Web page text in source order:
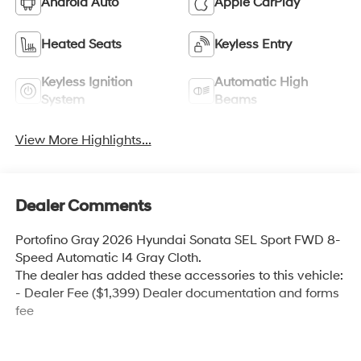
Heated Seats Keyless Entry
Keyless Ignition
System
Automatic High
Beams
View More Highlights...
Dealer Comments
Portofino Gray 2026 Hyundai Sonata SEL Sport FWD 8-
Speed Automatic I4 Gray Cloth.
The dealer has added these accessories to this vehicle:
- Dealer Fee ($1,399) Dealer documentation and forms
fee